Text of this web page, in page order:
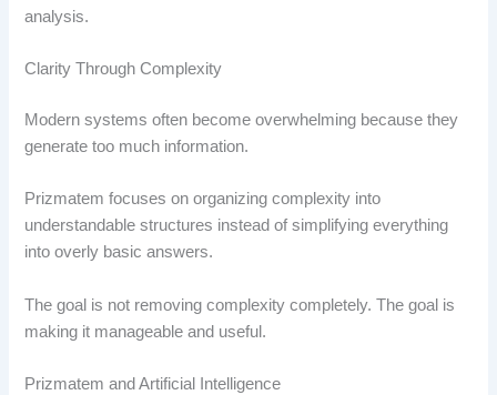
analysis.
Clarity Through Complexity
Modern systems often become overwhelming because they
generate too much information.
Prizmatem focuses on organizing complexity into
understandable structures instead of simplifying everything
into overly basic answers.
The goal is not removing complexity completely. The goal is
making it manageable and useful.
Prizmatem and Artificial Intelligence